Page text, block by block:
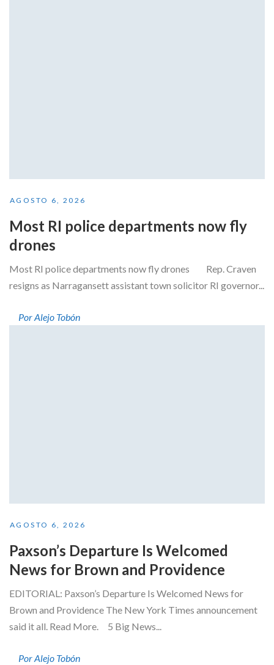
AGOSTO 6, 2026
Most RI police departments now fly
drones
Most RI police departments now fly drones Rep. Craven
resigns as Narragansett assistant town solicitor RI governor...
Por Alejo Tobón
AGOSTO 6, 2026
Paxson’s Departure Is Welcomed
News for Brown and Providence
EDITORIAL: Paxson’s Departure Is Welcomed News for
Brown and Providence The New York Times announcement
said it all. Read More. 5 Big News...
Por Alejo Tobón